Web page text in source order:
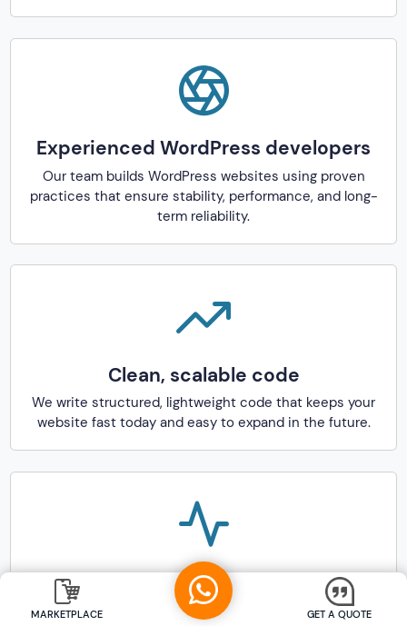
Experienced WordPress developers
Our team builds WordPress websites using proven
practices that ensure stability, performance, and long-
term reliability.
Clean, scalable code
We write structured, lightweight code that keeps your
website fast today and easy to expand in the future.
SEO- and AEO-aware development
process
MARKETPLACE GET A QUOTE